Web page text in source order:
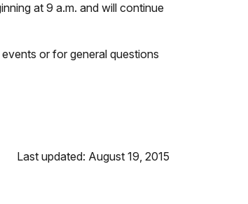
at 9 a.m. and will continue
or for general questions
Last updated: August 19, 2015